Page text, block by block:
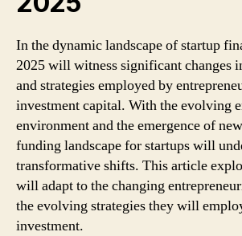
In the dynamic landscape of startup
2025 will witness significant changes
and strategies employed by
investment capital. With the evolving
environment and the emergence of
funding landscape for startups will
transformative shifts. This article
will adapt to the changing
the evolving strategies they will
investment.